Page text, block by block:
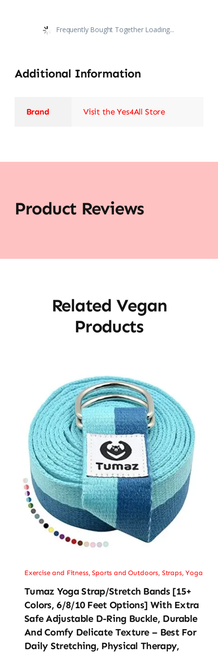
Frequently Bought Together Loading...
Additional Information
Brand Visit the Yes4All Store
Product Reviews
Related Vegan
Products
Exercise and Fitness,Sports and Outdoors, Straps,Yoga
Tumaz Yoga Strap/Stretch Bands [15+
Colors, 6/8/10 Feet Options] With Extra
Safe Adjustable D-Ring Buckle, Durable
And Comfy Delicate Texture – Best For
Daily Stretching, Physical Therapy,